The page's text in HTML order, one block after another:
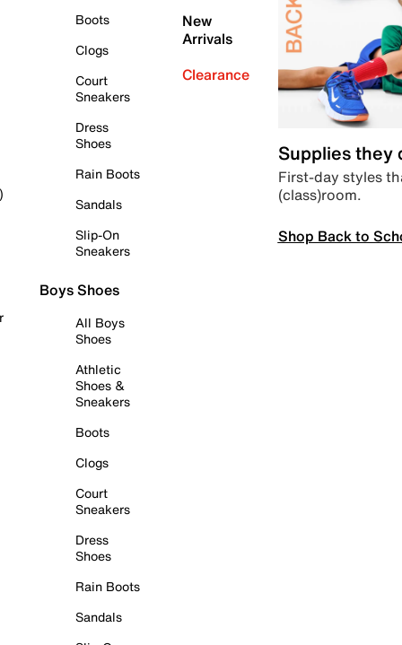
Boots
Clogs
Court
Sneakers
Dress
Shoes
Rain Boots
Sandals
Slip-On
Sneakers
Boys Shoes
All Boys
Shoes
Athletic
Shoes &
Sneakers
Boots
Clogs
Court
Sneakers
Dress
Shoes
Rain Boots
Sandals
New
Arrivals
Clearance
Supplies they
First-day styles
(class)room.
Shop Back to